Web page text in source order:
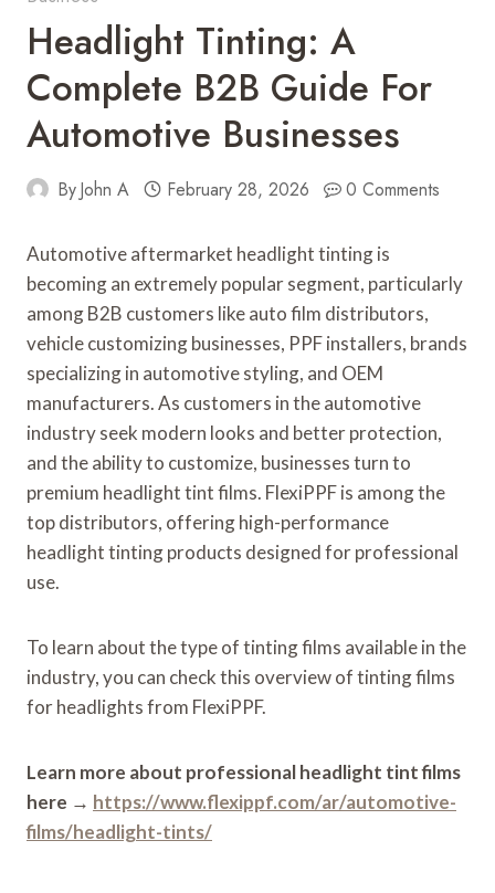
Headlight Tinting: A
Complete B2B Guide For
Automotive Businesses
ByJohn A February 28, 2026 0 Comments
Automotive aftermarket headlight tinting is
becoming an extremely popular segment, particularly
among B2B customers like auto film distributors,
vehicle customizing businesses, PPF installers, brands
specializing in automotive styling, and OEM
manufacturers. As customers in the automotive
industry seek modern looks and better protection,
and the ability to customize, businesses turn to
premium headlight tint films. FlexiPPF is among the
top distributors, offering high-performance
headlight tinting products designed for professional
use.
To learn about the type of tinting films available in the
industry, you can check this overview of tinting films
for headlights from FlexiPPF.
Learn more about professional headlight tint films
here → https://www.flexippf.com/ar/automotive-
films/headlight-tints/